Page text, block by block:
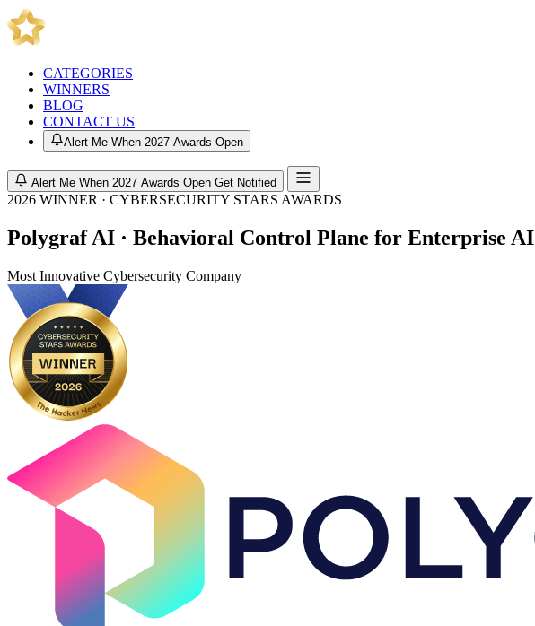
CATEGORIES
WINNERS
BLOG
CONTACT US
Alert Me When 2027 Awards Open
Alert Me When 2027 Awards Open Get Notified
2026 WINNER · CYBERSECURITY STARS AWARDS
Polygraf AI · Behavioral Control Plane for Enterprise AI
Most Innovative Cybersecurity Company